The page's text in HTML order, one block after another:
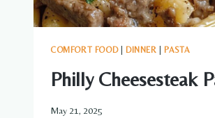
COMFORT FOOD| DINNER PASTA
Philly Cheesesteak
May 21, 2025